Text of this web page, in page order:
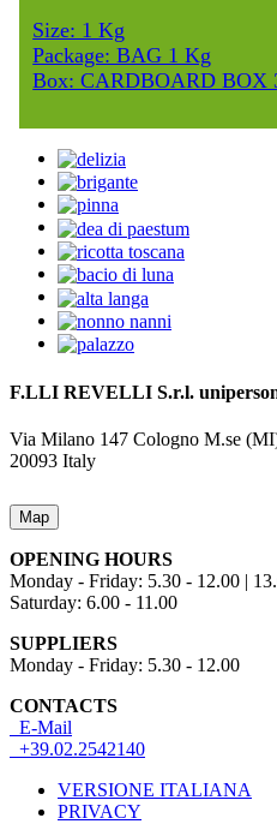
Size: 1 Kg
Package: BAG 1 Kg
Box: CARDBOARD BOX
F.LLI REVELLI S.r.l.
Via Milano 147 Cologno M.se
20093 Italy
Map
OPENING HOURS
Monday - Friday: 5.30 - 12.00 |
Saturday: 6.00 - 11.00
SUPPLIERS
Monday - Friday: 5.30 - 12.00
CONTACTS
E-Mail
+39.02.2542140
VERSIONE ITALIANA
PRIVACY